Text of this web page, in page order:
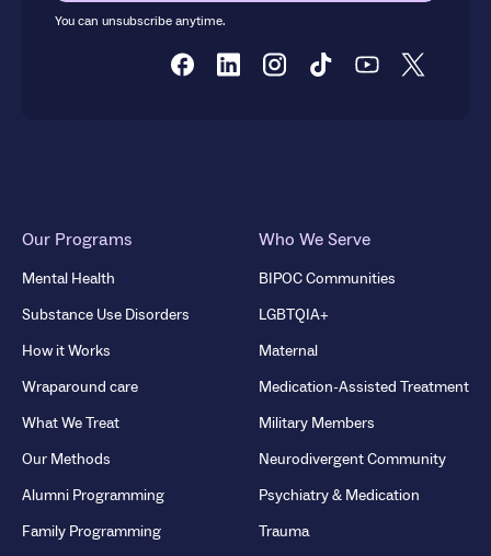
You can unsubscribe anytime.
Our Programs
Mental Health
Substance Use Disorders
How it Works
Wraparound care
What We Treat
Our Methods
Alumni Programming
Family Programming
Who We Serve
BIPOC Communities
LGBTQIA+
Maternal
Medication-Assisted Treatment
Military Members
Neurodivergent Community
Psychiatry & Medication
Trauma